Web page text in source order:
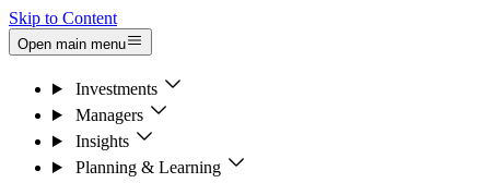
Skip to Content
Open main menu
Investments
Managers
Insights
Planning & Learning